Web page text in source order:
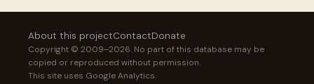
About this projectContactDonate
Copyright © 2009–2026. No part of this database may be
copied or reproduced without permission.
This site uses Google Analytics.